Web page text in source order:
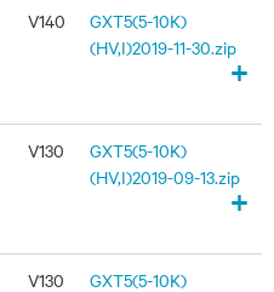
V140
GXT5(5-10K)
(HV,I)2019-11-30.zip
+
V130
GXT5(5-10K)
(HV,I)2019-09-13.zip
+
V130
GXT5(5-10K)